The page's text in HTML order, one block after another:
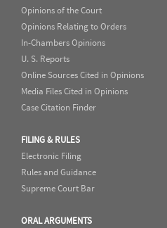
Opinions of the Court
Opinions Relating to Orders
In-Chambers Opinions
U. S. Reports
Online Sources Cited in Opinions
Media Files Cited in Opinions
Case Citation Finder
FILING & RULES
Electronic Filing
Rules and Guidance
Supreme Court Bar
ORAL ARGUMENTS